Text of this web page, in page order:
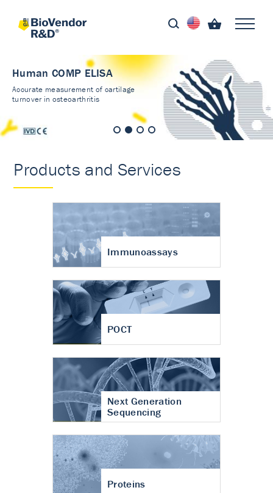
Human COMP ELISA
Accurate measurement of cartilage
turnover in osteoarthritis
Products and Services
Immunoassays
POCT
Next Generation
Sequencing
Proteins